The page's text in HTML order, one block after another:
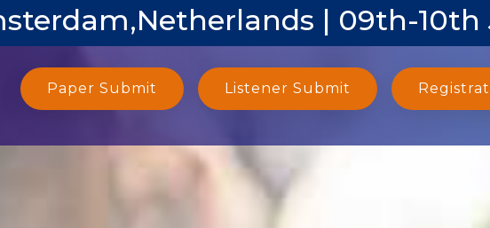
| 09th-10th
Paper Submit Listener Submit